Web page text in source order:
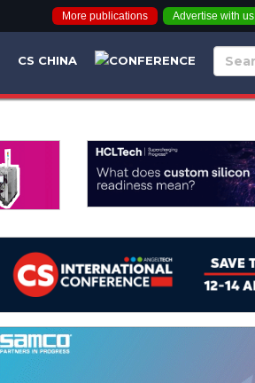
More publications Advertise with us
CS CHINA